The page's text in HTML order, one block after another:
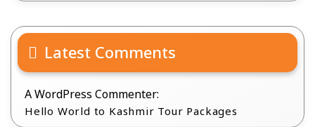
Latest Comments
A WordPress Commenter:
Hello World to Kashmir Tour Packages